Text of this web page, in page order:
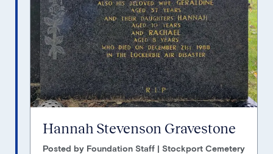
Hannah Stevenson Gravestone
Posted by Foundation Staff | Stockport Cemetery